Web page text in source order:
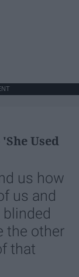
Used
us how
us and
the other
that